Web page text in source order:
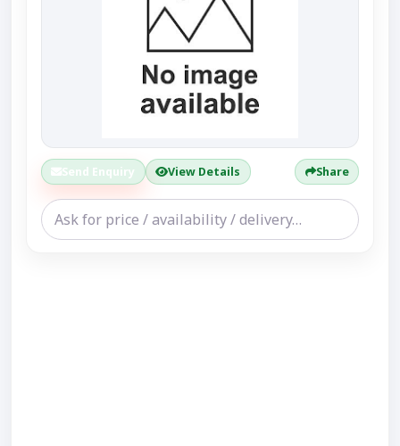
Send Enquiry View Details Share